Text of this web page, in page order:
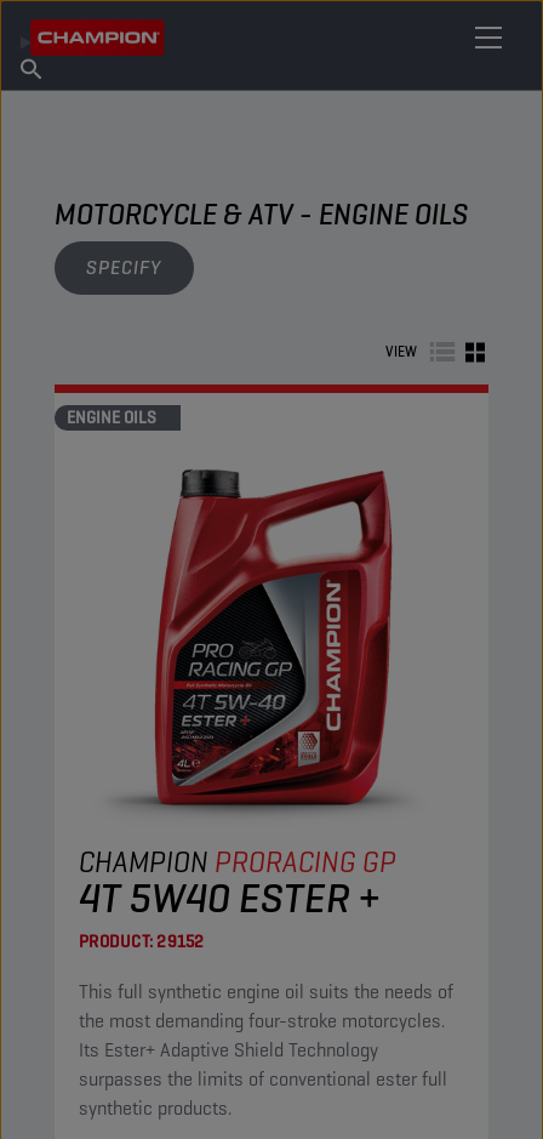
About Champion
Find Salespoint
MOTORCYCLE & ATV - ENGINE OILS
SPECIFY
VIEW
ENGINE OILS
CHAMPION PRORACING GP
4T 5W40 ESTER +
PRODUCT:29152
This full synthetic engine oil suits the needs of
the most demanding four-stroke motorcycles.
Its Ester+ Adaptive Shield Technology
surpasses the limits of conventional ester full
synthetic products.